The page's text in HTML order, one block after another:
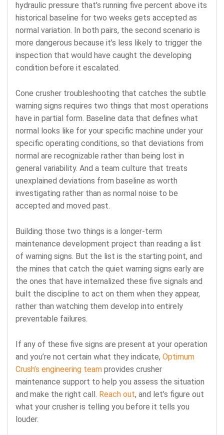
hydraulic pressure that’s running five percent above its
historical baseline for two weeks gets accepted as
normal variation. In both pairs, the second scenario is
more dangerous because it’s less likely to trigger the
inspection that would have caught the developing
condition before it escalated.
Cone crusher troubleshooting that catches the subtle
warning signs requires two things that most operations
have in partial form. Baseline data that defines what
normal looks like for your specific machine under your
specific operating conditions, so that deviations from
normal are recognizable rather than being lost in
general variability. And a team culture that treats
unexplained deviations from baseline as worth
investigating rather than as normal noise to be
accepted and moved past.
Building those two things is a longer-term
maintenance development project than reading a list
of warning signs. But the list is the starting point, and
the mines that catch the quiet warning signs early are
the ones that have internalized these five signals and
built the discipline to act on them when they appear,
rather than watching them develop into entirely
preventable failures.
If any of these five signs are present at your operation
and you’re not certain what they indicate, Optimum
Crush’s engineering team provides crusher
maintenance support to help you assess the situation
and make the right call. Reach out, and let’s figure out
what your crusher is telling you before it tells you
louder.